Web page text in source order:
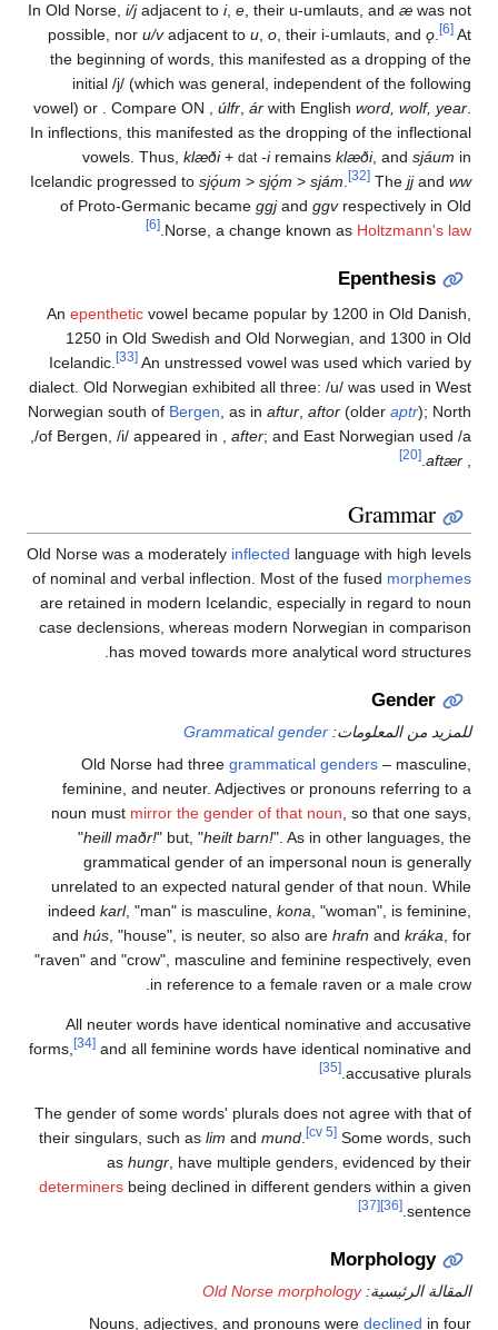
In Old Norse, i/j adjacent toi,e, their u-umlauts, and
possible, noru/vadjacent tou,o, their i-umlauts,
the beginning of words, this manifested as a
initial /j/(which was general, independent of
vowel) or. Compare ON,úlfr,árwith Englishword,
In inflections, this manifested as the dropping of the
vowels. Thus,klæði+ dat -iremainsklæði,
Icelandic progressed to sjǫ́um>sjǫ́m> sjám. [32]
of Proto-Germanic becameggjandggv
Norse, a change known as
.
Anepentheticvowel became popular by 1200 in
1250 in Old Swedish and Old Norwegian, and
Icelandic.
An unstressed vowel was used
dialect. Old Norwegian exhibited all three:/u/was
Norwegian south of Bergen, as inaftur,aftor(older
of Bergen,/i/ appeared in,after; and East
,
Old Norse was a moderatelyinflectedlanguage with
of nominal and verbal inflection. Most of the fused
are retained in modern Icelandic, especially in
case declensions, whereas modern Norwegian in
has moved towards more analytical word
Grammatical gender
Old Norse had threegrammatical genders
feminine, and neuter. Adjectives or pronouns
noun mustmirror the gender of that noun, so
"heill maðr!" but, "heilt barn!". As in other
grammatical gender of an impersonal noun
unrelated to an expected natural gender of that
indeed karl, "man" is masculine,kona , "woman",
and hús, "house", is neuter, so also arehrafn
"raven" and "crow", masculine and feminine
in reference to a female raven or a
All neuter words have identical nominative and
forms,
and all feminine words have identical
[35]
The gender of some words' plurals does not agree
their singulars, such as limandmund.
Some
ashungr, have multiple genders,
determinersbeing declined in different genders
Old Norse morphology
Nouns, adjectives, and pronouns were